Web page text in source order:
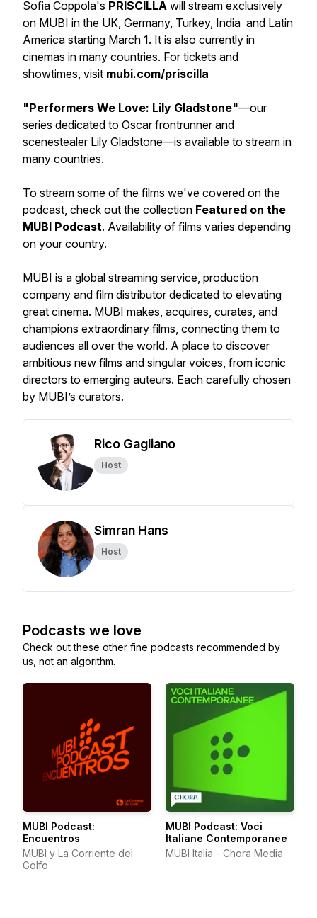
Sofia Coppola's PRISCILLA will stream exclusively
on MUBI in the UK, Germany, Turkey, India and Latin
America starting March 1. It is also currently in
cinemas in many countries. For tickets and
showtimes, visit mubi.com/priscilla
"Performers We Love: Lily Gladstone"—our
series dedicated to Oscar frontrunner and
scenestealer Lily Gladstone—is available to stream in
many countries.
To stream some of the films we've covered on the
podcast, check out the collection Featured on the
MUBI Podcast. Availability of films varies depending
on your country.
MUBI is a global streaming service, production
company and film distributor dedicated to elevating
great cinema. MUBI makes, acquires, curates, and
champions extraordinary films, connecting them to
audiences all over the world. A place to discover
ambitious new films and singular voices, from iconic
directors to emerging auteurs. Each carefully chosen
by MUBI’s curators.
Rico Gagliano
Host
Simran Hans
Host
Podcasts we love
Check out these other fine podcasts recommended by
us, not an algorithm.
MUBI Podcast:
Encuentros
MUBI y La Corriente del
Golfo
MUBI Podcast: Voci
Italiane Contemporanee
MUBI Italia - Chora Media